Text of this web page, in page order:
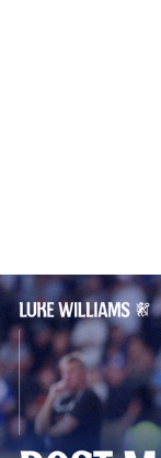
Williams Pleased